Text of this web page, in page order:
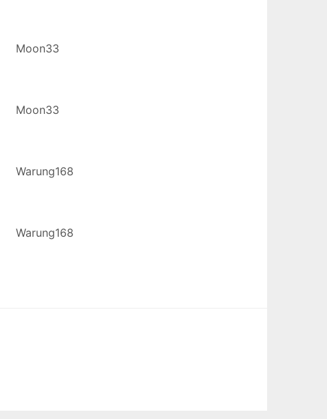
Moon33
Moon33
Warung168
Warung168